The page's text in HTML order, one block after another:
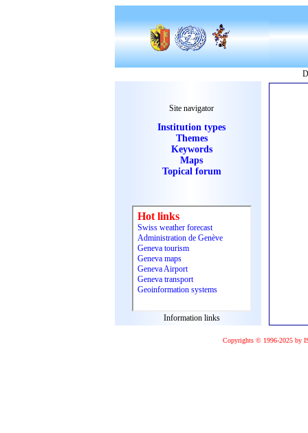
Site navigator
Institution types
Themes
Keywords
Maps
Topical forum
Information links
Copyrights © 1996-2025 by